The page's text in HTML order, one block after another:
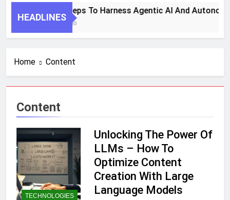
HEADLINES
7 Key Steps To Harness Agentic AI And
1 Month Ago
Home Content
Content
TECHNOLOGIES
Unlocking The Power Of
LLMs – How To
Optimize Content
Creation With Large
Language Models